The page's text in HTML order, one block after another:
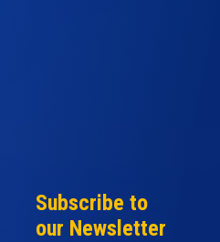
Subscribe to
our Newsletter